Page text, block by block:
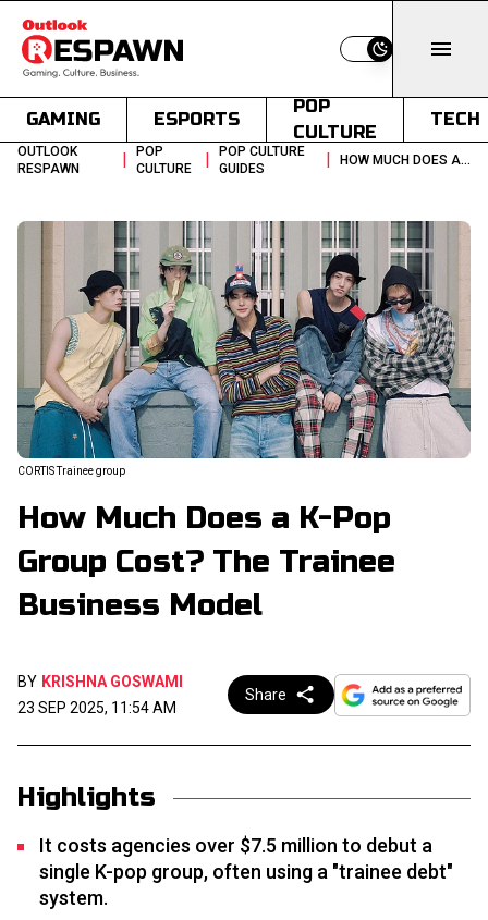
Switch to light
GAMING ESPORTS
POP
CULTURE
TECH
OUTLOOK
RESPAWN
|
POP
CULTURE
|
POP CULTURE
GUIDES
| HOW MUCH DOES A K POP GROUP COST THE TRAINEE BUSINESS MODEL
CORTIS Trainee group
How Much Does a K-Pop
Group Cost? The Trainee
Business Model
BY KRISHNA GOSWAMI
23 SEP 2025, 11:54 AM
Share
Highlights
It costs agencies over $7.5 million to debut a
single K-pop group, often using a "trainee debt"
system.